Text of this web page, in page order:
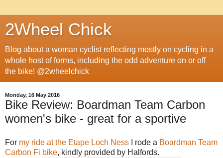
2Wheel Chick
Blog about a woman cyclist reflecting mostly on cycling in a
whole host of forms, including the odd adventure on or off
the bike! @2wheelchick
Monday, 16 May 2016
Bike Review: Boardman Team Carbon
women's bike - great for a sportive
For my ride at the Etape Loch Ness I rode a Boardman Team
Carbon Fi bike, kindly provided by Halfords.